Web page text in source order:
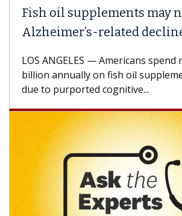
oil supplements may not
related decline
ANGELES — Americans spend more
annually on fish oil supplements,
to purported cognitive...